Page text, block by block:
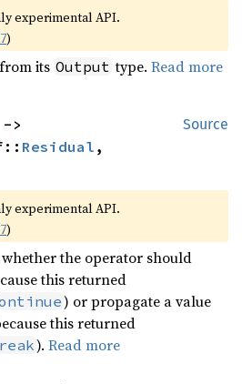
experimental API.
)
its Output type.Read more
Source
Residual ,
experimental API.
)
the operator should
this returned
) or propagate a value
this returned
).Read more